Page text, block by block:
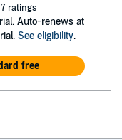
7 ratings
Auto-renews at
See eligibility.
free